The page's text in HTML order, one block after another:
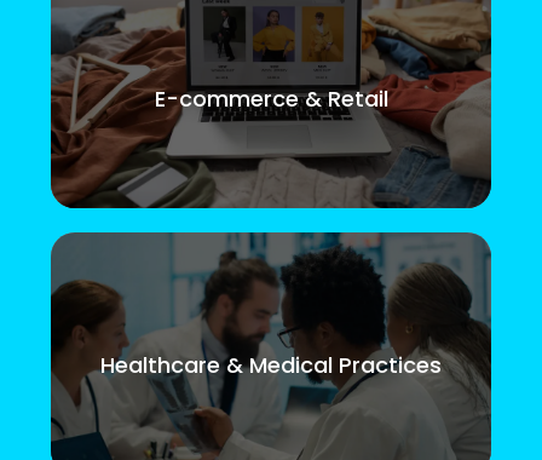
E-commerce & Retail
Healthcare & Medical Practices